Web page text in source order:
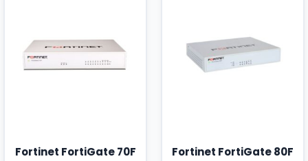
Fortinet FortiGate 70F
Fortinet FortiGate 80F